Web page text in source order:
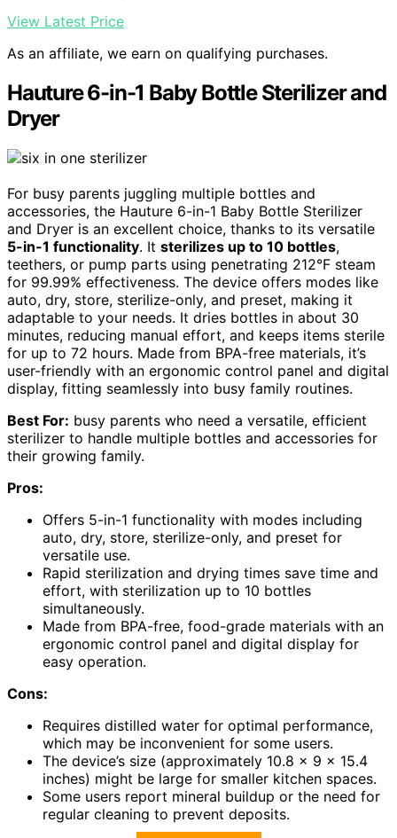
View Latest Price
As an affiliate, we earn on qualifying purchases.
Hauture 6-in-1 Baby Bottle Sterilizer and
Dryer
For busy parents juggling multiple bottles and
accessories, the Hauture 6-in-1 Baby Bottle Sterilizer
and Dryer is an excellent choice, thanks to its versatile
5-in-1 functionality. It sterilizes up to 10 bottles,
teethers, or pump parts using penetrating 212°F steam
for 99.99% effectiveness. The device offers modes like
auto, dry, store, sterilize-only, and preset, making it
adaptable to your needs. It dries bottles in about 30
minutes, reducing manual effort, and keeps items sterile
for up to 72 hours. Made from BPA-free materials, it’s
user-friendly with an ergonomic control panel and digital
display, fitting seamlessly into busy family routines.
Best For: busy parents who need a versatile, efficient
sterilizer to handle multiple bottles and accessories for
their growing family.
Pros:
Offers 5-in-1 functionality with modes including
auto, dry, store, sterilize-only, and preset for
versatile use.
Rapid sterilization and drying times save time and
effort, with sterilization up to 10 bottles
simultaneously.
Made from BPA-free, food-grade materials with an
ergonomic control panel and digital display for
easy operation.
Cons:
Requires distilled water for optimal performance,
which may be inconvenient for some users.
The device’s size (approximately 10.8 x 9 x 15.4
inches) might be large for smaller kitchen spaces.
Some users report mineral buildup or the need for
regular cleaning to prevent deposits.